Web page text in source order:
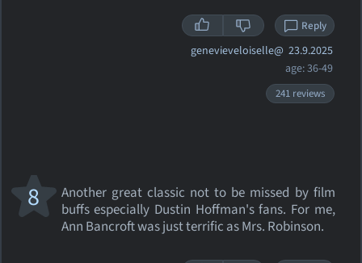
Reply
genevieveloiselle@ 23.9.2025
age: 36-49
241 reviews
Another great classic not to be missed by film
buffs especially Dustin Hoffman's fans. For me,
Ann Bancroft was just terrific as Mrs. Robinson.
8